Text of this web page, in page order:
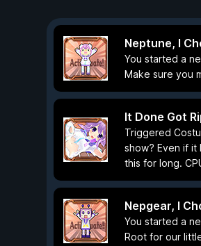
Neptune, I
You started a
Make sure you
It Done Got
Triggered
show? Even if
this for long.
Nepgear, I
You started a
Root for our